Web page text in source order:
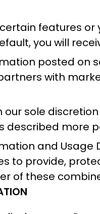
features or
you will
posted
with
sole
described more
and
to provide,
of these